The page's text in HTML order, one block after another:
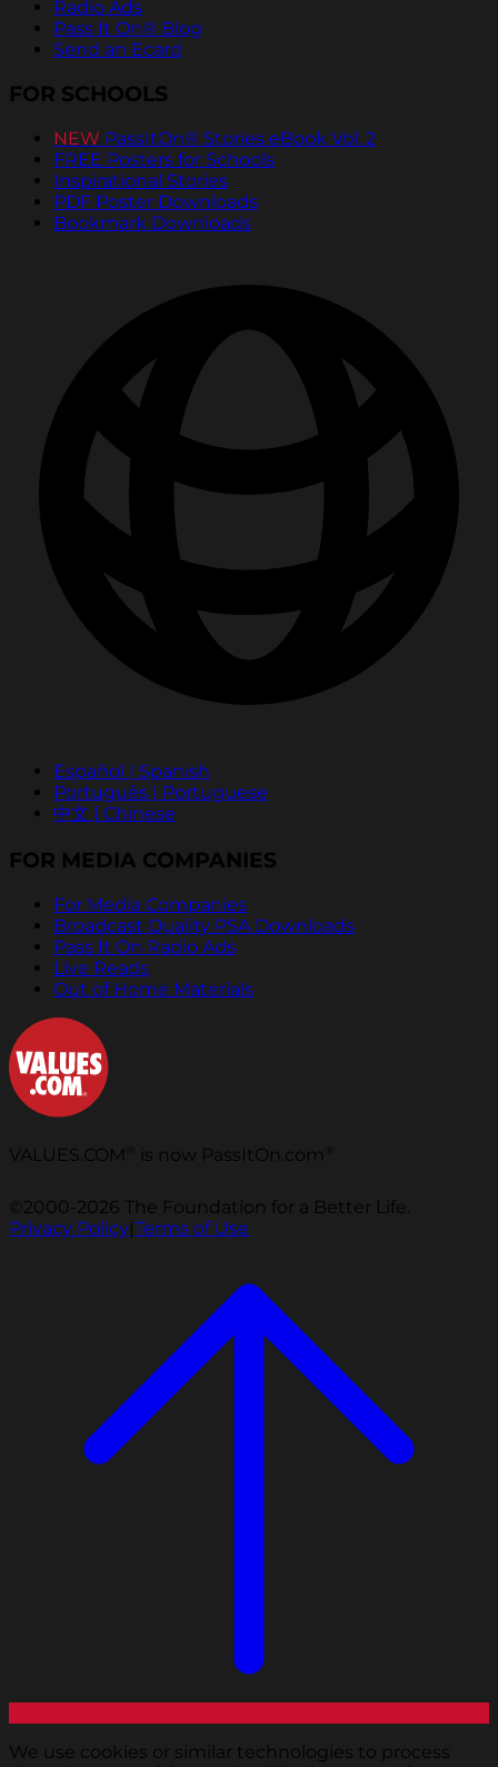
Radio Ads
Pass It On® Blog
Send an Ecard
FOR SCHOOLS
NEW PassItOn® Stories eBook Vol. 2
FREE Posters for Schools
Inspirational Stories
PDF Poster Downloads
Bookmark Downloads
Español | Spanish
Português | Portuguese
中文 | Chinese
FOR MEDIA COMPANIES
For Media Companies
Broadcast Quality PSA Downloads
Pass It On Radio Ads
Live Reads
Out of Home Materials
VALUES.COM is now PassItOn.com
©2000-2026 The Foundation for a Better Life.
Privacy Policy|Terms of Use
We use cookies or similar technologies to process